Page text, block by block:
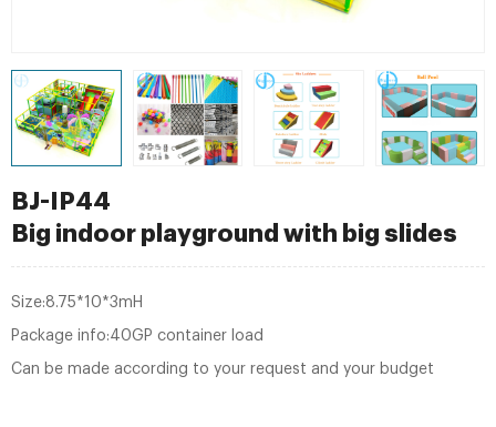
BJ-IP44
Big indoor playground with big slides
Size:8.75*10*3mH
Package info:40GP container load
Can be made according to your request and your budget